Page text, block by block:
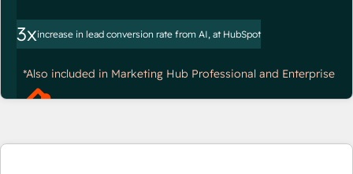
3xincrease in lead conversion rate from AI, at HubSpot
*Also included in Marketing Hub Professional and Enterprise